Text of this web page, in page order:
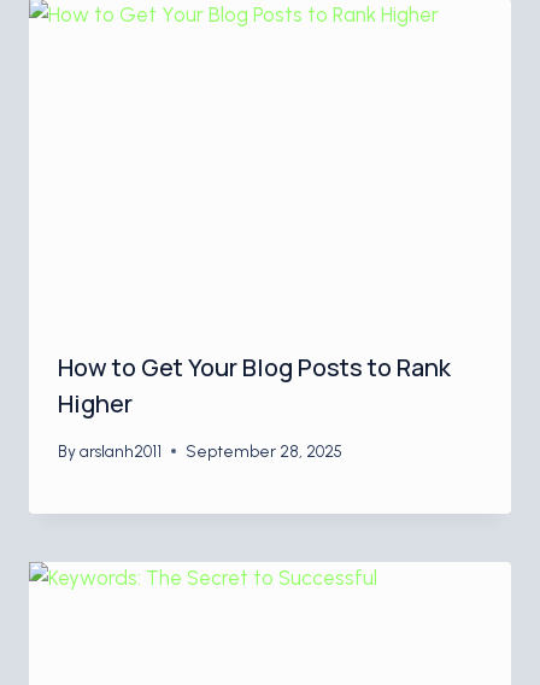
How to Get Your Blog Posts to Rank
Higher
Byarslanh2011 September 28, 2025